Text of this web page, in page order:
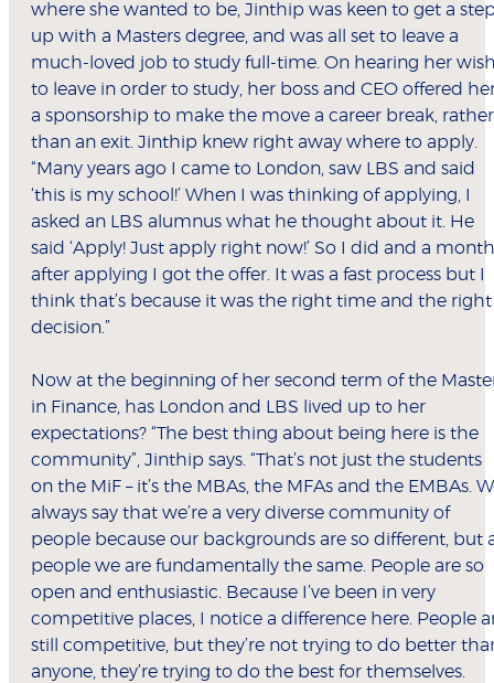
where she wanted to be, Jinthip was keen to get a
up with a Masters degree, and was all set to leave a
much-loved job to study full-time. On hearing her
to leave in order to study, her boss and CEO offered
a sponsorship to make the move a career break, rather
than an exit. Jinthip knew right away where to apply.
“Many years ago I came to London, saw LBS and said
‘this is my school!’ When I was thinking of applying, I
asked an LBS alumnus what he thought about it. He
said ‘Apply! Just apply right now!’ So I did and a month
after applying I got the offer. It was a fast process but I
think that’s because it was the right time and the right
decision.”
Now at the beginning of her second term of the
in Finance, has London and LBS lived up to her
expectations? “The best thing about being here is the
community”, Jinthip says. “That’s not just the students
on the MiF – it’s the MBAs, the MFAs and the EMBAs.
always say that we’re a very diverse community of
people because our backgrounds are so different, but
people we are fundamentally the same. People are so
open and enthusiastic. Because I’ve been in very
competitive places, I notice a difference here. People
still competitive, but they’re not trying to do better
anyone, they’re trying to do the best for themselves.